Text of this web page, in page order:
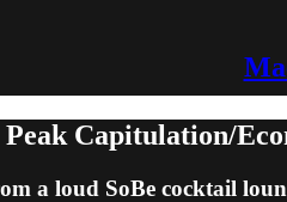
Capitulation/
a loud SoBe cocktail